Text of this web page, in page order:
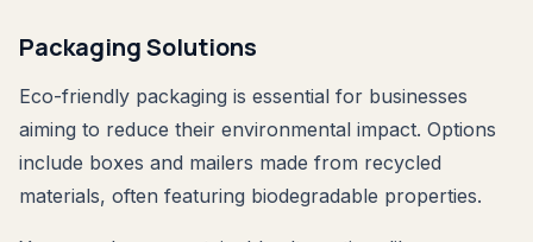
Packaging Solutions
Eco-friendly packaging is essential for businesses
aiming to reduce their environmental impact. Options
include boxes and mailers made from recycled
materials, often featuring biodegradable properties.